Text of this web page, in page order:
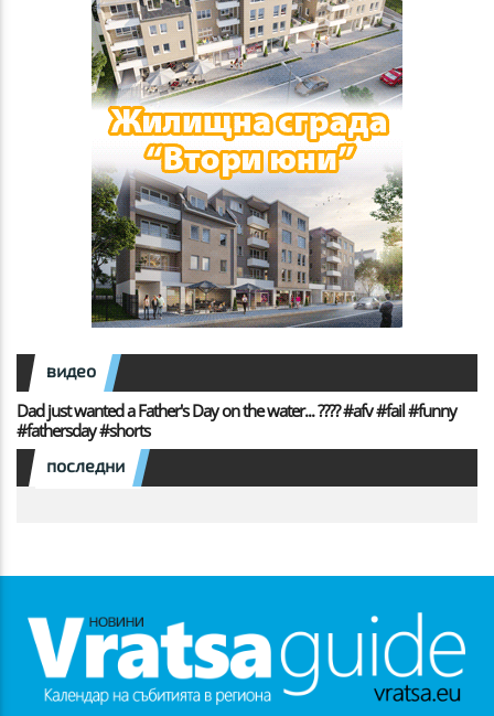
видео
Dad just wanted a Father's Day on the water... ???? #afv #fail #funny
#fathersday #shorts
последни